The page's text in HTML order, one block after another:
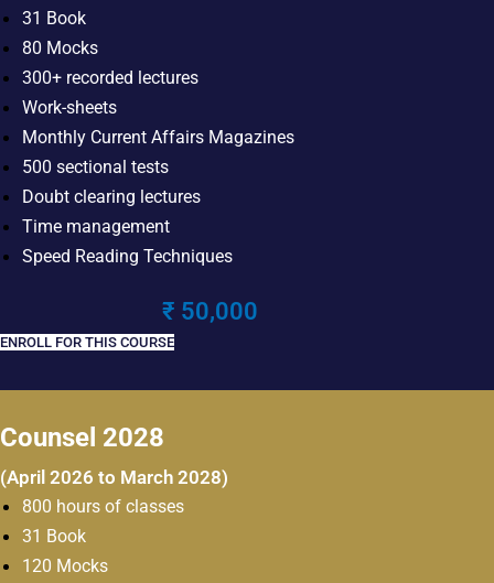
31 Book
80 Mocks
300+ recorded lectures
Work-sheets
Monthly Current Affairs Magazines
500 sectional tests
Doubt clearing lectures
Time management
Speed Reading Techniques
₹ 50,000
ENROLL FOR THIS COURSE
Counsel 2028
(April 2026 to March 2028)
800 hours of classes
31 Book
120 Mocks